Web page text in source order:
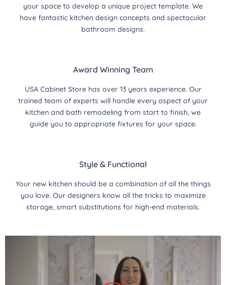
your space to develop a unique project template. We
have fantastic kitchen design concepts and spectacular
bathroom designs.
Award Winning Team
USA Cabinet Store has over 13 years experience. Our
trained team of experts will handle every aspect of your
kitchen and bath remodeling from start to finish, we
guide you to appropriate fixtures for your space.
Style & Functional
Your new kitchen should be a combination of all the things
you love. Our designers know all the tricks to maximize
storage, smart substitutions for high-end materials.